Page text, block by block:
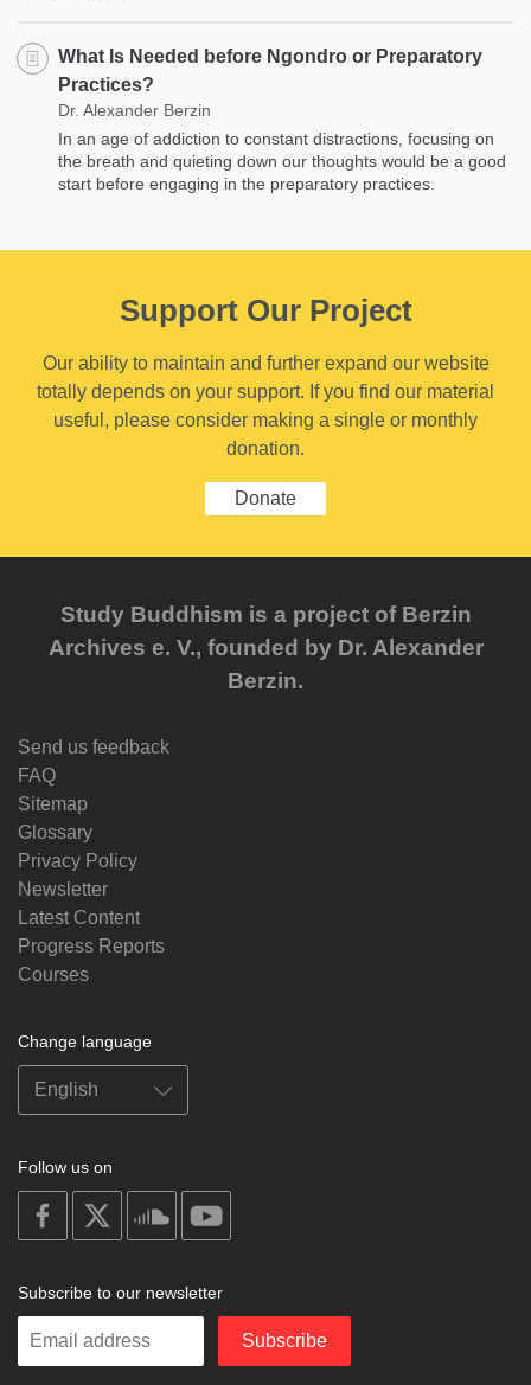
What Is Needed before Ngondro or Preparatory
Practices?
Dr. Alexander Berzin
In an age of addiction to constant distractions, focusing on
the breath and quieting down our thoughts would be a good
start before engaging in the preparatory practices.
Support Our Project
Our ability to maintain and further expand our website
totally depends on your support. If you find our material
useful, please consider making a single or monthly
donation.
Donate
Study Buddhism is a project of Berzin
Archives e. V., founded by Dr. Alexander
Berzin.
Send us feedback
FAQ
Sitemap
Glossary
Privacy Policy
Newsletter
Latest Content
Progress Reports
Courses
Change language
Follow us on
on
facebook
soundcloud
Subscribe to our newsletter
Enter
Subscribe